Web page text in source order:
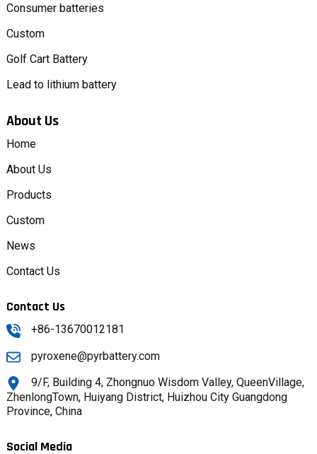
Consumer batteries
Custom
Golf Cart Battery
Lead to lithium battery
About Us
Home
About Us
Products
Custom
News
Contact Us
Contact Us
+86-13670012181
pyroxene@pyrbattery.com
9/F, Building 4, Zhongnuo Wisdom Valley, QueenVillage,
ZhenlongTown, Huiyang District, Huizhou City Guangdong
Province, China
Social Media